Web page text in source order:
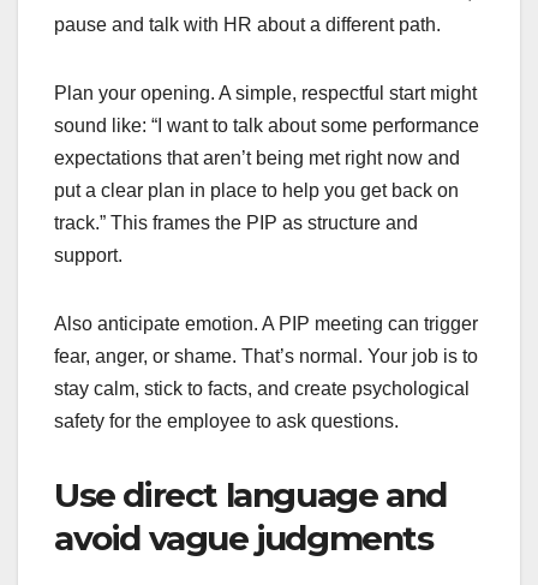
pause and talk with HR about a different path.
Plan your opening. A simple, respectful start might
sound like: “I want to talk about some performance
expectations that aren’t being met right now and
put a clear plan in place to help you get back on
track.” This frames the PIP as structure and
support.
Also anticipate emotion. A PIP meeting can trigger
fear, anger, or shame. That’s normal. Your job is to
stay calm, stick to facts, and create psychological
safety for the employee to ask questions.
Use direct language and
avoid vague judgments